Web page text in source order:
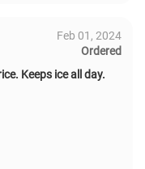
Feb 01, 2024
Ordered
Keeps ice all day.